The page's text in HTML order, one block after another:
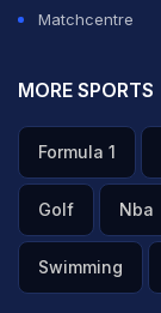
Matchcentre
MORE SPORTS
Formula 1
Golf Nba
Swimming